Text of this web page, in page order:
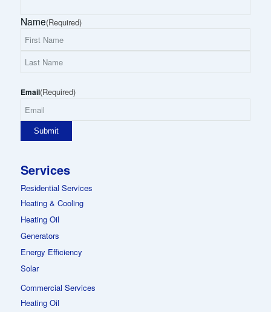
Name(Required)
Name
Email(Required)
Services
Residential Services
Heating & Cooling
Heating Oil
Generators
Energy Efficiency
Solar
Commercial Services
Heating Oil